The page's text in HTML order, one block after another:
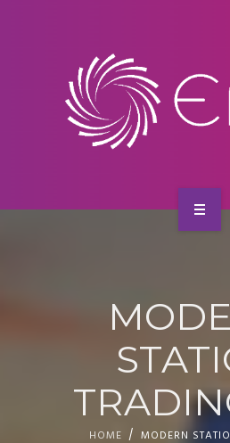
CONTACT
HOME MODERN